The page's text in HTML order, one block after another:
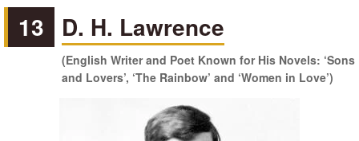
13 D. H. Lawrence
(English Writer and Poet Known for His Novels: ‘Sons
and Lovers’, ‘The Rainbow’ and ‘Women in Love’)